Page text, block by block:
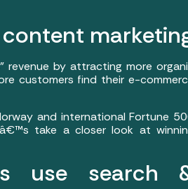
revenue by attracting more
customers find their e-
and international Fortune
take a closer look at
use search